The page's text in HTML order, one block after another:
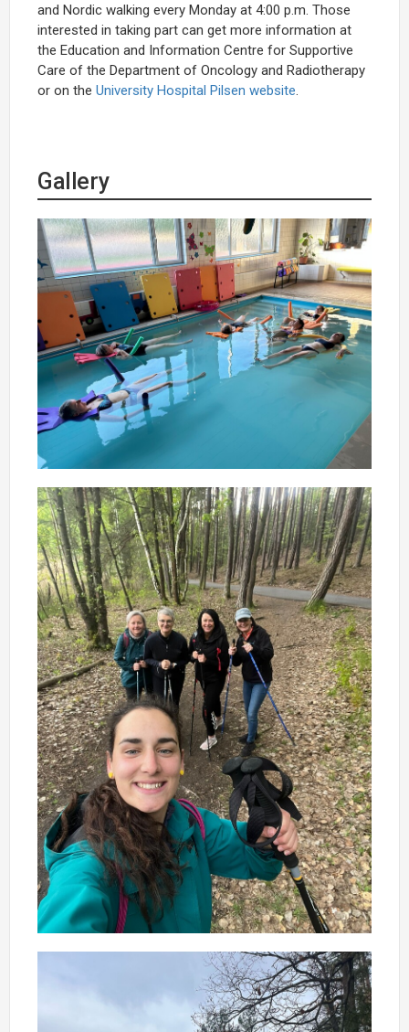
and Nordic walking every Monday at 4:00 p.m. Those
interested in taking part can get more information at
the Education and Information Centre for Supportive
Care of the Department of Oncology and Radiotherapy
or on the University Hospital Pilsen website.
Gallery